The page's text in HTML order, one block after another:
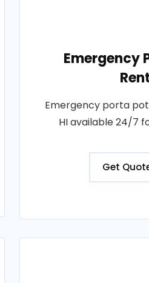
Emergency
Emergency porta
HI available 24/7
Get